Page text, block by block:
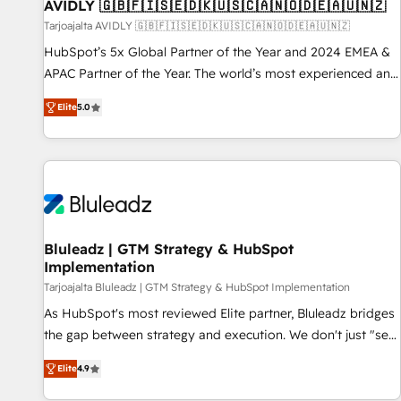
AVIDLY 🇬🇧🇫🇮🇸🇪🇩🇰🇺🇸🇨🇦🇳🇴🇩🇪🇦🇺🇳🇿
Tarjoajalta AVIDLY 🇬🇧🇫🇮🇸🇪🇩🇰🇺🇸🇨🇦🇳🇴🇩🇪🇦🇺🇳🇿
HubSpot’s 5x Global Partner of the Year and 2024 EMEA &
APAC Partner of the Year. The world’s most experienced and
fully accredited HubSpot Solutions Partner. 🚀 With 2,750+
HubSpot projects delivered and 370+ specialists across
EMEA, APAC and NAM, we de-risk complex CRM
programmes and accelerate ROI across every HubSpot
automation, we turn complexity into clarity, human at global
future.” Others agree it is proof of trust built through
measurable impact.
Elite5.0
Bluleadz | GTM Strategy & HubSpot
Implementation
Tarjoajalta Bluleadz | GTM Strategy & HubSpot Implementation
As HubSpot's most reviewed Elite partner, Bluleadz bridges
the gap between strategy and execution. We don't just "set
up tools" — we install the GTM Operating System (GTM OS)
to align your leadership and engineer a portal that drives
Elite4.9